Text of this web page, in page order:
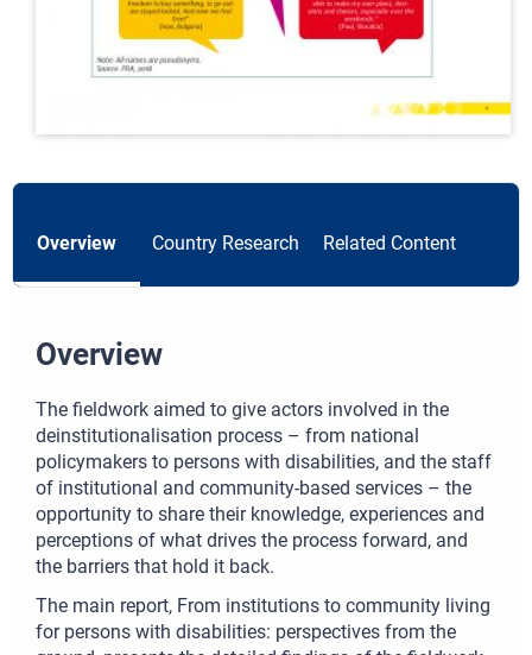
Overview Country Research Related Content
Overview
The fieldwork aimed to give actors involved in the
deinstitutionalisation process – from national
policymakers to persons with disabilities, and the staff
of institutional and community-based services – the
opportunity to share their knowledge, experiences and
perceptions of what drives the process forward, and
the barriers that hold it back.
The main report, From institutions to community living
for persons with disabilities: perspectives from the